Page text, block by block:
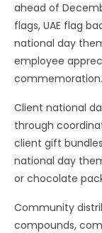
ahead of
flags, UAE flag
national day
employee
commemoration.
Client national
through
client gift
national day
or chocolate
Community
compounds,